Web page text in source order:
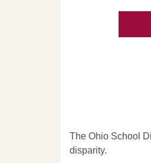
The Ohio School
disparity.